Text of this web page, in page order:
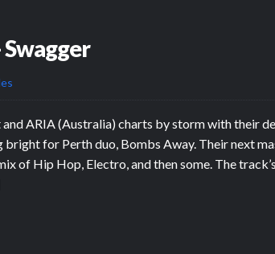
Swagger
ARIA (Australia) charts by storm with their
for Perth duo, Bombs Away. Their next
of Hip Hop, Electro, and then some. The